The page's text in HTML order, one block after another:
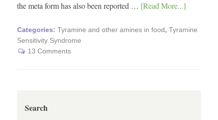
the meta form has also been reported … [Read More...]
Categories: Tyramine and other amines in food, Tyramine
Sensitivity Syndrome
13 Comments
Search